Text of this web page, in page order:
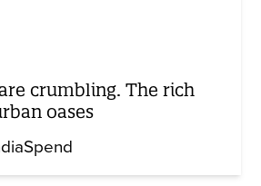
crumbling. The rich
oases